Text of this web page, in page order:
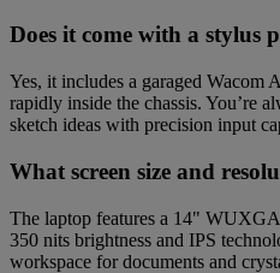
Does it come with a stylus
Yes, it includes a garaged Wacom
rapidly inside the chassis. You’re
sketch ideas with precision input
What screen size and
The laptop features a 14"
350 nits brightness and IPS
workspace for documents and